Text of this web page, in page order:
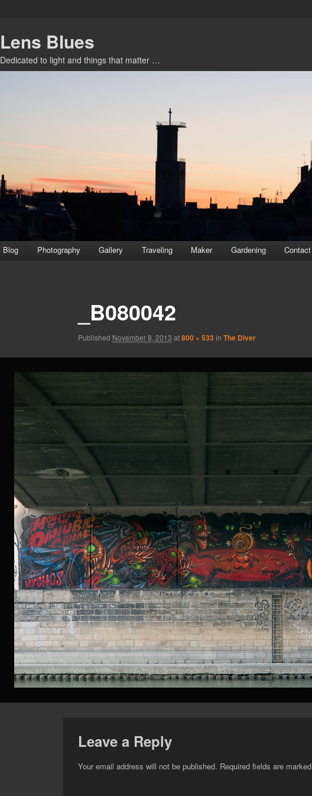
Lens Blues
Dedicated to light and things that matter …
Blog Photography Gallery Traveling Maker Gardening Contact
_B080042
Published November 8, 2013 at800 × 533 in The Diver
Leave a Reply
Your email address will not be published. Required fields are marked